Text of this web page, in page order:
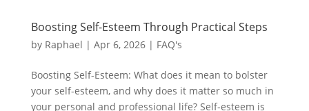
Boosting Self-Esteem Through Practical Steps
by Raphael | Apr 6, 2026| FAQ's
Boosting Self-Esteem: What does it mean to bolster
your self-esteem, and why does it matter so much in
your personal and professional life? Self-esteem is